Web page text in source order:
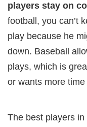
players stay on
football, you can’t
play because he
down. Baseball
plays, which is
or wants more time
The best players